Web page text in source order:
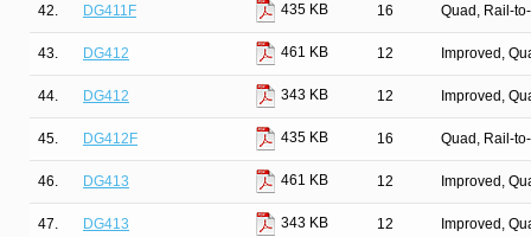
42. DG411F 435 KB 16 Quad, Rail-
43. DG412 461 KB 12 Improved,
44. DG412 343 KB 12 Improved,
45. DG412F 435 KB 16 Quad, Rail-
46. DG413 461 KB 12 Improved,
47. DG413 343 KB 12 Improved,